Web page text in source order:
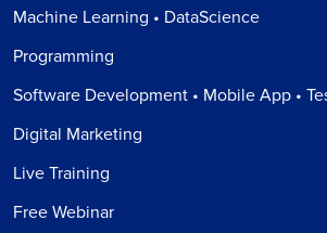
Machine Learning • DataScience
Programming
Software Development • Mobile App •
Digital Marketing
Live Training
Free Webinar